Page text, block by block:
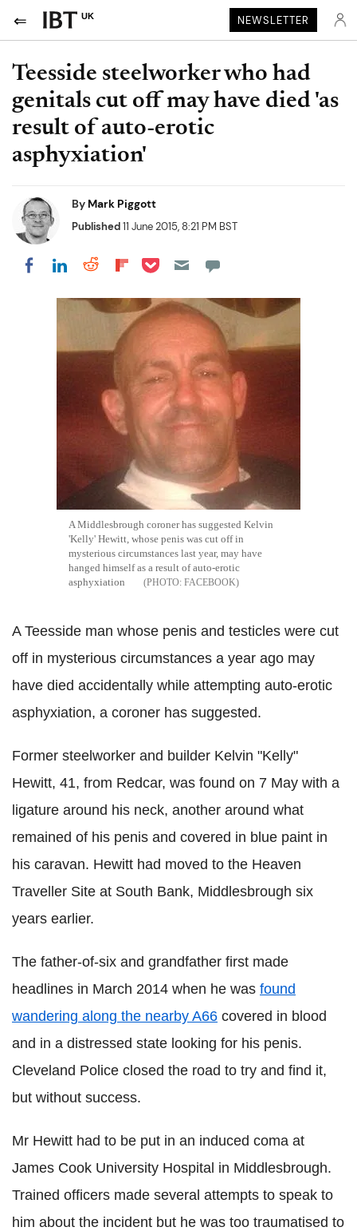
UK NEWSLETTER
Teesside steelworker who had
genitals cut off may have died 'as
result of auto-erotic
asphyxiation'
By Mark Piggott
Published11 June 2015, 8:21 PM BST
Share on Facebook
Share on LinkedIn
Share on Reddit
Share on Flipboard
Share on Pocket
A Middlesbrough coroner has suggested Kelvin
'Kelly' Hewitt, whose penis was cut off in
mysterious circumstances last year, may have
hanged himself as a result of auto-erotic
asphyxiation
FACEBOOK
A Teesside man whose penis and testicles were cut
off in mysterious circumstances a year ago may
have died accidentally while attempting auto-erotic
asphyxiation, a coroner has suggested.
Former steelworker and builder Kelvin "Kelly"
Hewitt, 41, from Redcar, was found on 7 May with a
ligature around his neck, another around what
remained of his penis and covered in blue paint in
his caravan. Hewitt had moved to the Heaven
Traveller Site at South Bank, Middlesbrough six
years earlier.
The father-of-six and grandfather first made
headlines in March 2014 when he was found
wandering along the nearby A66 covered in blood
and in a distressed state looking for his penis.
Cleveland Police closed the road to try and find it,
but without success.
Mr Hewitt had to be put in an induced coma at
James Cook University Hospital in Middlesbrough.
Trained officers made several attempts to speak to
him about the incident but he was too traumatised to